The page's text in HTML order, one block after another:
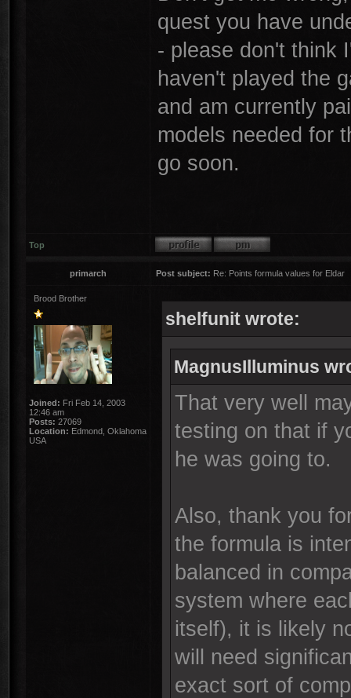
quest you have
- please don't think
haven't played the
and am currently
models needed for
go soon.
Top
primarch Post subject: Re: Points formula values for Eldar
Brood Brother
Joined: Fri Feb 14, 2003
12:46 am
Posts: 27069
Location: Edmond, Oklahoma
USA
shelfunit wrote:
MagnusIlluminus
That very well
testing on that if
he was going to.
Also, thank you
the formula is
balanced in
system where
itself), it is likely
will need
exact sort of